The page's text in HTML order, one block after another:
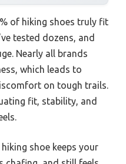
of hiking shoes truly fit
tested dozens, and
Nearly all brands
which leads to
on tough trails.
fit, stability, and
shoe keeps your